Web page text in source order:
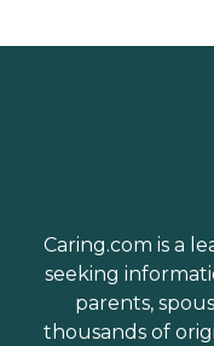
Caring.com is a
seeking
parents,
thousands of